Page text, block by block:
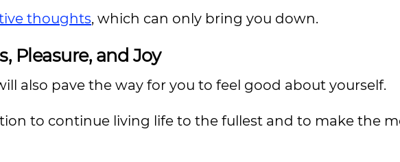
thoughts, which can only bring you down.
Pleasure, and Joy
also pave the way for you to feel good about yourself.
to continue living life to the fullest and to make the